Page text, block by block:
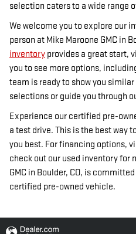
selection caters to a wide range
We welcome you to explore our
person at Mike Maroone GMC in
inventory provides a great start,
you to see more options,
team is ready to show you
selections or guide you through
Experience our certified pre-
a test drive. This is the best way
you best. For financing options,
check out our used inventory for
GMC in Boulder, CO, is
certified pre-owned vehicle.